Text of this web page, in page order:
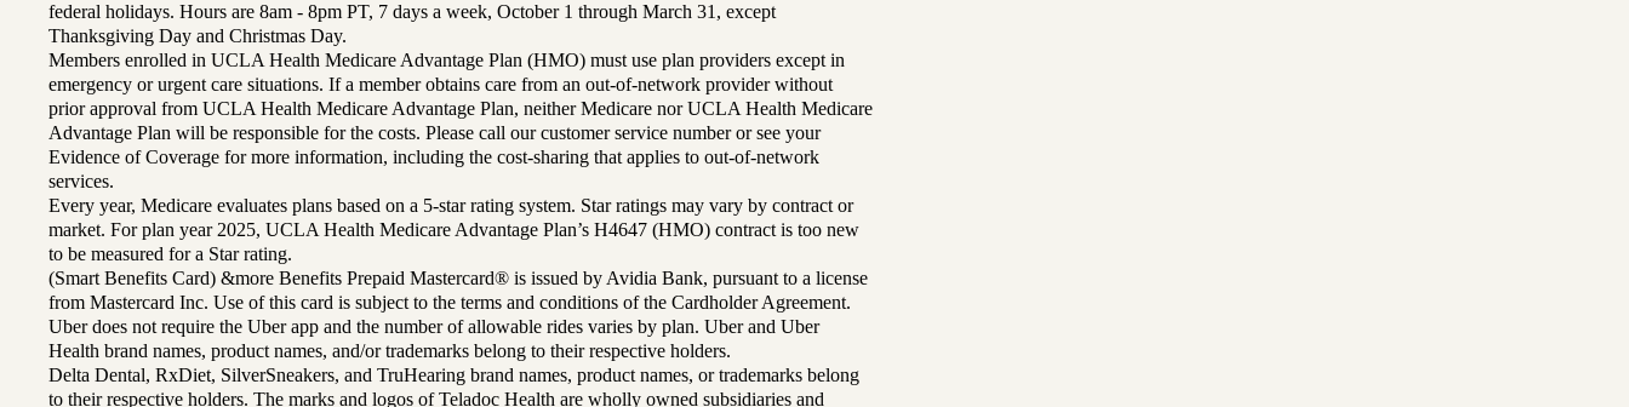
federal holidays. Hours are 8am - 8pm PT, 7 days a week, October 1 through March 31, except
Thanksgiving Day and Christmas Day.
Members enrolled in UCLA Health Medicare Advantage Plan (HMO) must use plan providers except in
emergency or urgent care situations. If a member obtains care from an out-of-network provider without
prior approval from UCLA Health Medicare Advantage Plan, neither Medicare nor UCLA Health Medicare
Advantage Plan will be responsible for the costs. Please call our customer service number or see your
Evidence of Coverage for more information, including the cost-sharing that applies to out-of-network
services.
Every year, Medicare evaluates plans based on a 5-star rating system. Star ratings may vary by contract or
market. For plan year 2025, UCLA Health Medicare Advantage Plan’s H4647 (HMO) contract is too new
to be measured for a Star rating.
(Smart Benefits Card) &more Benefits Prepaid Mastercard® is issued by Avidia Bank, pursuant to a license
from Mastercard Inc. Use of this card is subject to the terms and conditions of the Cardholder Agreement.
Uber does not require the Uber app and the number of allowable rides varies by plan. Uber and Uber
Health brand names, product names, and/or trademarks belong to their respective holders.
Delta Dental, RxDiet, SilverSneakers, and TruHearing brand names, product names, or trademarks belong
to their respective holders. The marks and logos of Teladoc Health are wholly owned subsidiaries and